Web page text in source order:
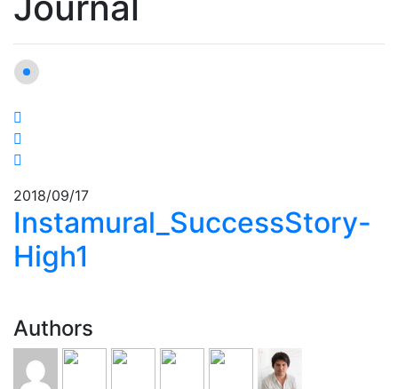
2018/09/17
Instamural_SuccessStory-
High1
Authors